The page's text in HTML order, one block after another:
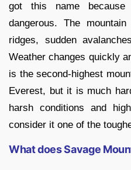
got this name
dangerous. The
ridges, sudden
Weather changes quickly
is the second-highest
Everest, but it is much
harsh conditions and
consider it one of the
What does Savage